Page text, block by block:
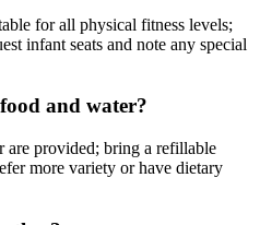
for all physical fitness levels;
infant seats and note any special
and water?
are provided; bring a refillable
more variety or have dietary